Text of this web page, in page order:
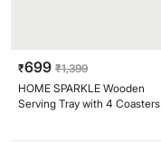
₹699 ₹1,399
HOME SPARKLE Wooden
Serving Tray with 4 Coasters